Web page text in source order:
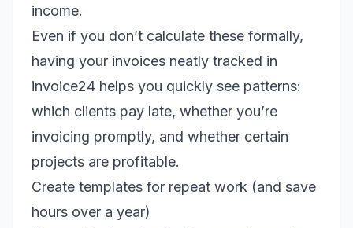
income.
Even if you don’t calculate these formally,
having your invoices neatly tracked in
invoice24 helps you quickly see patterns:
which clients pay late, whether you’re
invoicing promptly, and whether certain
projects are profitable.
Create templates for repeat work (and save
hours over a year)